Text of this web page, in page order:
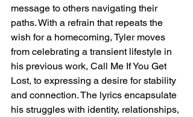
message to others navigating their
paths. With a refrain that repeats the
wish for a homecoming, Tyler moves
from celebrating a transient lifestyle in
his previous work, Call Me If You Get
Lost, to expressing a desire for stability
and connection. The lyrics encapsulate
his struggles with identity, relationships,